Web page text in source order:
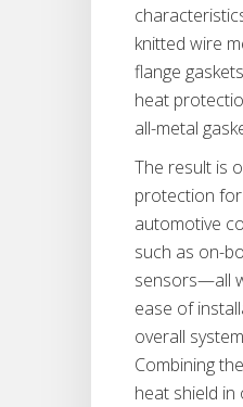
knitted wire
flange
heat
all-metal
The result is
protection
automotive
such as on-
sensors—all
ease of
overall
Combining
heat shield in